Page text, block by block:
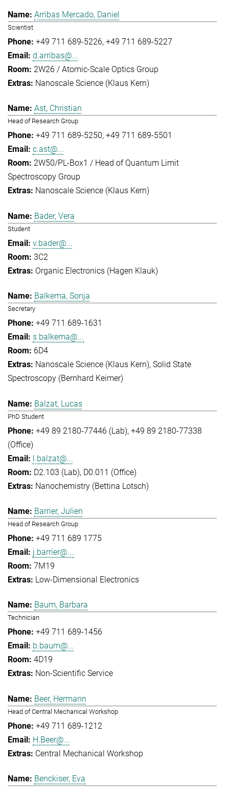
Arribas Mercado, Daniel
Scientist
+49 711 689-5226 +49 711 689-5227
d.arribas@...
2W26 / Atomic-Scale Optics Group
Nanoscale Science (Klaus Kern)
Ast, Christian
Head of Research Group
+49 711 689-5250 +49 711 689-5501
c.ast@...
2W50/PL-Box1 / Head of Quantum Limit
Spectroscopy Group
Nanoscale Science (Klaus Kern)
Bader, Vera
Student
v.bader@...
3C2
Organic Electronics (Hagen Klauk)
Balkema, Sonja
Secretary
+49 711 689-1631
s.balkema@...
6D4
Nanoscale Science (Klaus Kern) Solid State
Spectroscopy (Bernhard Keimer)
Balzat, Lucas
PhD Student
+49 89 2180-77446 (Lab) +49 89 2180-77338
(Office)
l.balzat@...
D2.103 (Lab), D0.011 (Office)
Nanochemistry (Bettina Lotsch)
Barrier, Julien
Head of Research Group
+49 711 689 1775
j.barrier@...
7M19
Low-Dimensional Electronics
Baum, Barbara
Technician
+49 711 689-1456
b.baum@...
4D19
Non-Scientific Service
Beer, Hermann
Head of Central Mechanical Workshop
+49 711 689-1212
H.Beer@...
Central Mechanical Workshop
Benckiser, Eva